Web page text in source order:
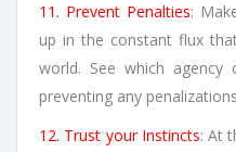
11. Prevent Penalties:
up in the constant flux
world. See which
preventing any
12. Trust your Instincts: At